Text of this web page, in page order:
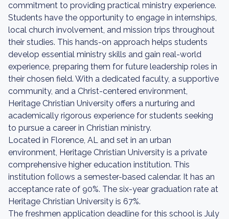
commitment to providing practical ministry experience.
Students have the opportunity to engage in internships,
local church involvement, and mission trips throughout
their studies. This hands-on approach helps students
develop essential ministry skills and gain real-world
experience, preparing them for future leadership roles in
their chosen field. With a dedicated faculty, a supportive
community, and a Christ-centered environment,
Heritage Christian University offers a nurturing and
academically rigorous experience for students seeking
to pursue a career in Christian ministry.
Located in Florence, AL and set in an urban
environment, Heritage Christian University is a private
comprehensive higher education institution. This
institution follows a semester-based calendar. It has an
acceptance rate of 90%. The six-year graduation rate at
Heritage Christian University is 67%.
The freshmen application deadline for this school is July